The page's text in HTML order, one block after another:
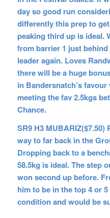
day so good run
differently this prep to
peaking third up is ideal.
from barrier 1 just
leader again. Loves
there will be a huge
in Bandersnatch’s
meeting the fav 2.5kgs
Chance.
SR9 H3
way to far back in the
Dropping back to a
58.5kg is ideal. The step
won second up before.
him to be in the top 4 or
condition and would be